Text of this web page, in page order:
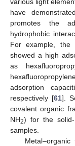
various light
have
promotes the
hydrophobic
For example, the
showed a high
as
adsorption
respectively [61].
covalent organic
NH2) for the solid-
samples.